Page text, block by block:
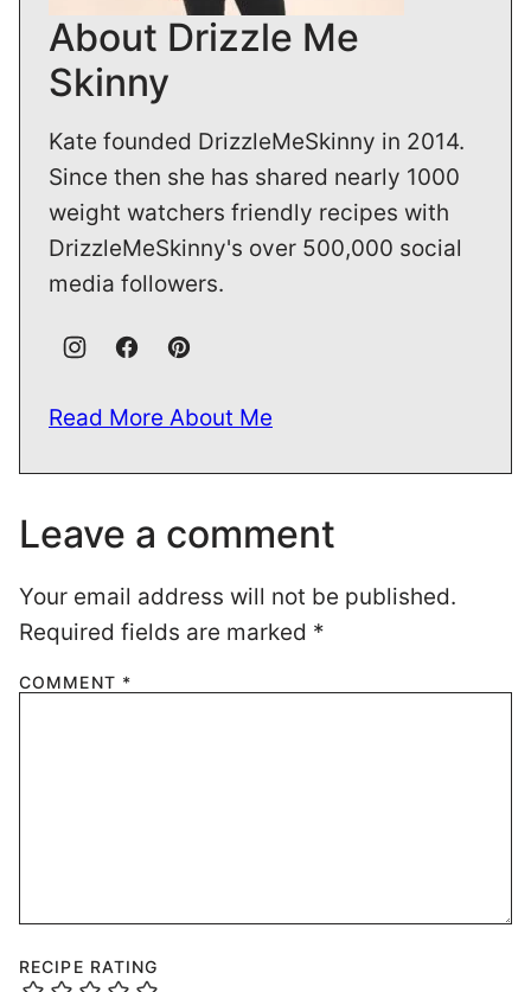
About Drizzle Me
Skinny
Kate founded DrizzleMeSkinny in 2014.
Since then she has shared nearly 1000
weight watchers friendly recipes with
DrizzleMeSkinny's over 500,000 social
media followers.
Read More About Me
Leave a comment
Your email address will not be published.
Required fields are marked *
COMMENT *
RECIPE RATING